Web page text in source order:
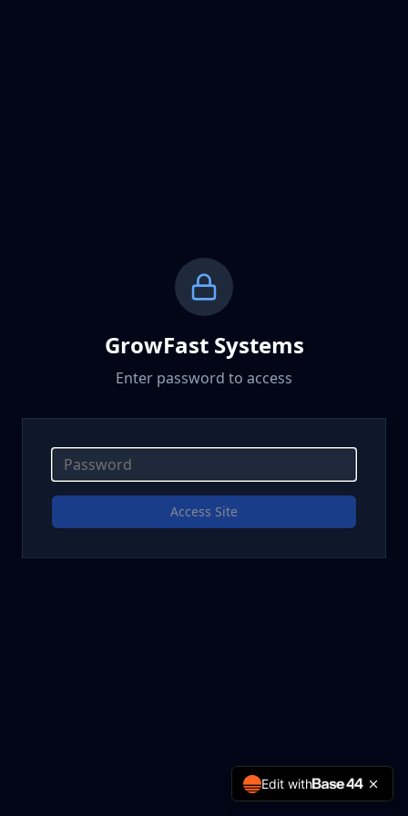
GrowFast Systems
Enter password to access
Access Site
Edit with